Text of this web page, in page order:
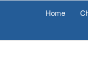
Home